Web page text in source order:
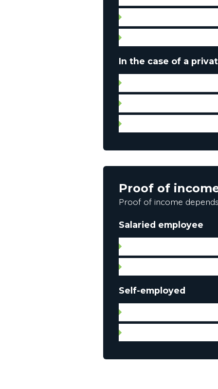
In the case of a
Proof of
Proof of income
Salaried employee
Self-employed